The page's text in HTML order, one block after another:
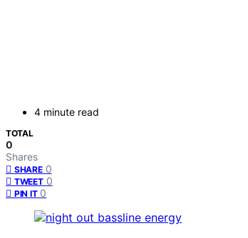
4 minute read
TOTAL
0
Shares
SHARE 0
TWEET 0
PIN IT 0